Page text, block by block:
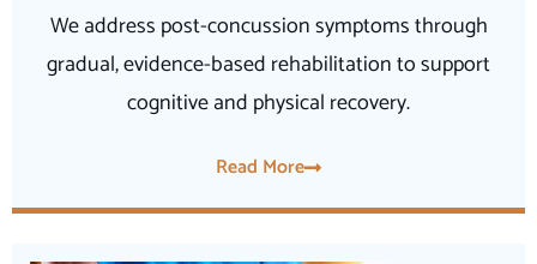
We address post-concussion symptoms through
gradual, evidence-based rehabilitation to support
cognitive and physical recovery.
Read More